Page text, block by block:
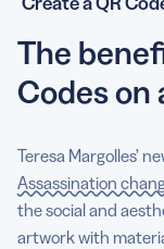
The
Codes on
Teresa Margolles’
Assassination
the social and
artwork with